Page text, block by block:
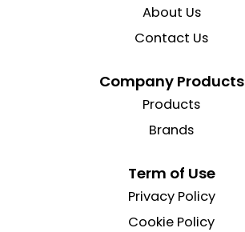
About Us
Contact Us
Company Products
Products
Brands
Term of Use
Privacy Policy
Cookie Policy